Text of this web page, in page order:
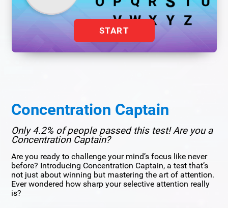
START
Concentration Captain
Only 4.2% of people passed this test! Are you a
Concentration Captain?
Are you ready to challenge your mind’s focus like never
before? Introducing Concentration Captain, a test that’s
not just about winning but mastering the art of attention.
Ever wondered how sharp your selective attention really
is?